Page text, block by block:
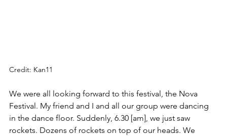
Credit: Kan11
We were all looking forward to this festival, the Nova
Festival. My friend and I and all our group were dancing
in the dance floor. Suddenly, 6.30 [am], we just saw
rockets. Dozens of rockets on top of our heads. We